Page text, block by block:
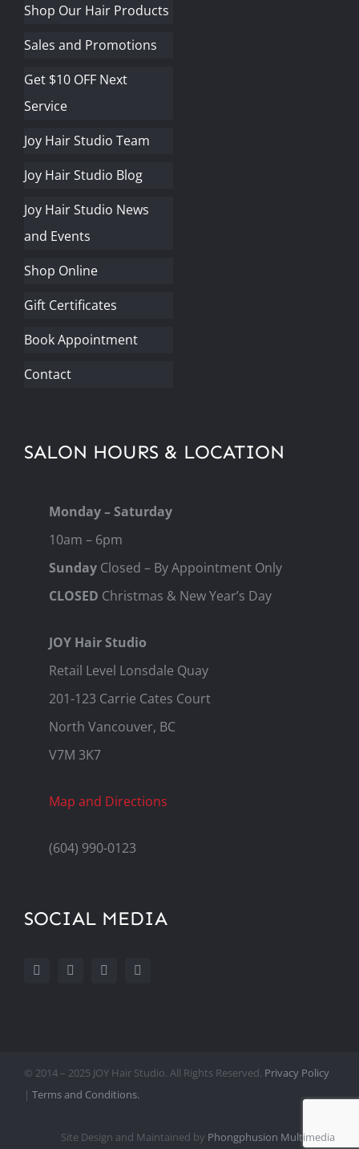
Shop Our Hair Products
Sales and Promotions
Get $10 OFF Next
Service
Joy Hair Studio Team
Joy Hair Studio Blog
Joy Hair Studio News
and Events
Shop Online
Gift Certificates
Book Appointment
Contact
SALON HOURS & LOCATION
Monday – Saturday
10am – 6pm
SundayClosed – By Appointment Only
CLOSED Christmas & New Year’s Day
JOY Hair Studio
Retail Level Lonsdale Quay
201-123 Carrie Cates Court
North Vancouver, BC
V7M 3K7
Map and Directions
(604) 990-0123
SOCIAL MEDIA
© 2014 – 2025 JOY Hair Studio. All Rights Reserved. Privacy Policy
| Terms and Conditions.
Site Design and Maintained by Phongphusion Multimedia